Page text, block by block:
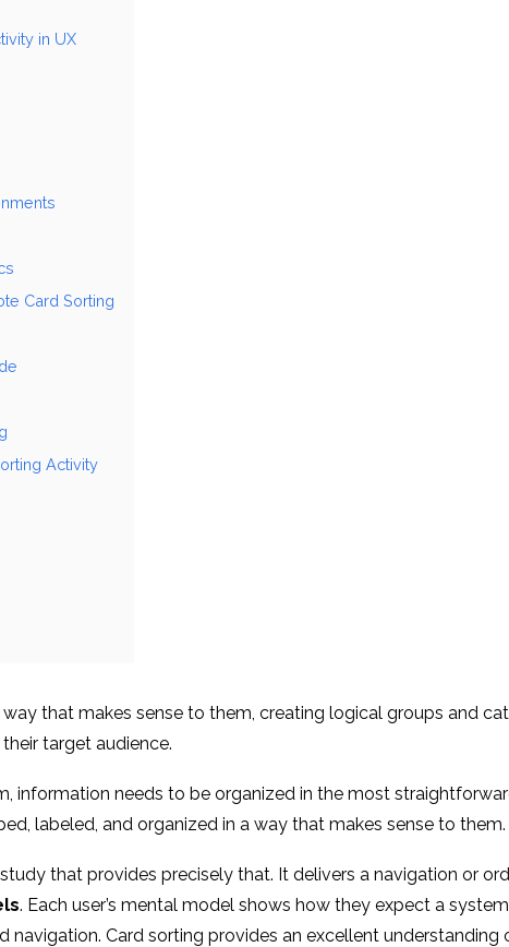
in UX
Card Sorting
Activity
that makes sense to them, creating logical groups and
target audience.
information needs to be organized in the most
labeled, and organized in a way that makes sense to them.
that provides precisely that. It delivers a navigation or
. Each user’s mental model shows how they expect a
navigation. Card sorting provides an excellent